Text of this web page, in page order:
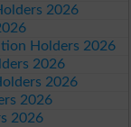
2026
Holders 2026
2026
2026
2026
2026